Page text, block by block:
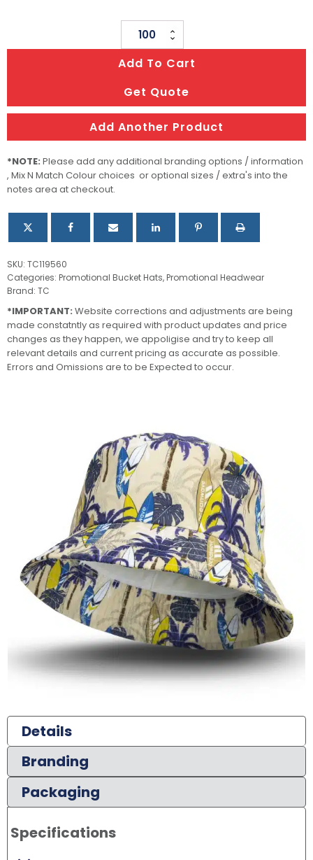
Details
Branding
Packaging
Specifications
Sonny
Custom
Bucket
Hat
quantity
Add To Cart
Get Quote
Add Another Product
*NOTE: Please add any additional branding options / information
, Mix N Match Colour choices or optional sizes / extra's into the
notes area at checkout.
SKU: TC119560
Categories: Promotional Bucket Hats,Promotional Headwear
Brand: TC
*IMPORTANT: Website corrections and adjustments are being
made constatntly as required with product updates and price
changes as they happen, we appoligise and try to keep all
relevant details and current pricing as accurate as possible.
Errors and Omissions are to be Expected to occur.